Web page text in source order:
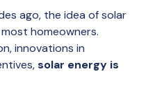
ago, the idea of solar
homeowners.
innovations in
solar energy is